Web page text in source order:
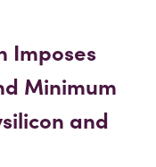
Imposes
Minimum
and